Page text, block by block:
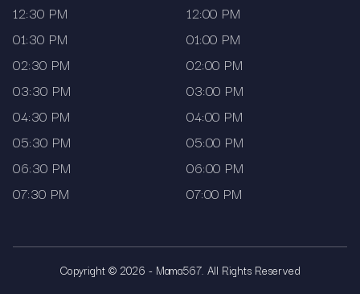
12:30 PM
01:30 PM
02:30 PM
03:30 PM
04:30 PM
05:30 PM
06:30 PM
07:30 PM
12:00 PM
01:00 PM
02:00 PM
03:00 PM
04:00 PM
05:00 PM
06:00 PM
07:00 PM
Copyright © 2026 - Mama567. All Rights Reserved